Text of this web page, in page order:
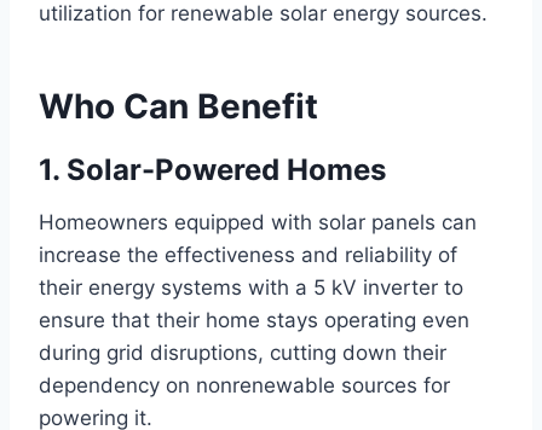
utilization for renewable solar energy sources.
Who Can Benefit
1. Solar-Powered Homes
Homeowners equipped with solar panels can
increase the effectiveness and reliability of
their energy systems with a 5 kV inverter to
ensure that their home stays operating even
during grid disruptions, cutting down their
dependency on nonrenewable sources for
powering it.